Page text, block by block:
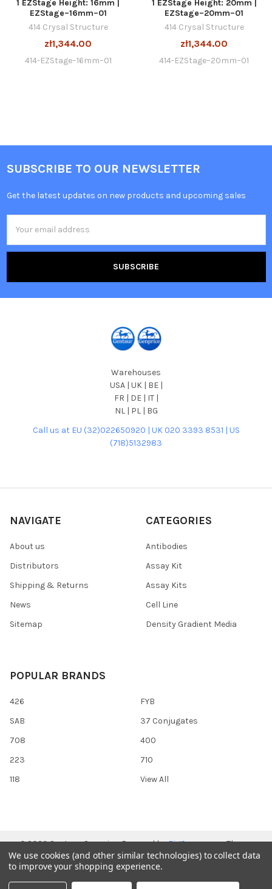
1 EZStage Height: 16mm |
EZStage–16mm–01
414 Crysal Structure
zł1,344.00
414-EZStage–16mm–01
1 EZStage Height: 20mm |
EZStage–20mm–01
414 Crysal Structure
zł1,344.00
414-EZStage–20mm–01
SUBSCRIBE TO OUR NEWSLETTER
Get the latest updates on new products and upcoming sales
Address
Warehouses
USA | UK | BE |
FR | DE | IT |
NL | PL | BG
Call us at EU (32)022650920 | UK 020 3393 8531 | US
(718)5132983
NAVIGATE
About us
Distributors
Shipping & Returns
News
Sitemap
CATEGORIES
Antibodies
Assay Kit
Assay Kits
Cell Line
Density Gradient Media
POPULAR BRANDS
426
SAB
708
223
118
FYB
37 Conjugates
400
710
View All
©2026Gentaur Genprice.Powered byBigCommerce. Theme
designed byPapathemes.
We use cookies (and other similar technologies) to collect data
to improve your shopping experience.